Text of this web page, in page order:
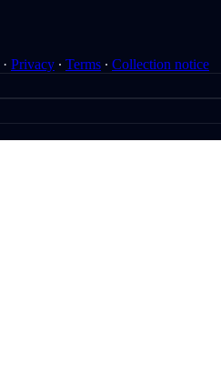
· Privacy ∙ Terms ∙ Collection notice